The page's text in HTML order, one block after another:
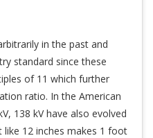
in the past and
standard since these
of 11 which further
ratio. In the American
138 kV have also evolved
like 12 inches makes 1 foot